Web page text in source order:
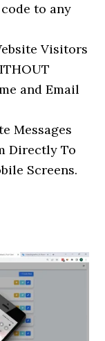
to any
Visitors
and Email
Messages
Directly To
Screens.